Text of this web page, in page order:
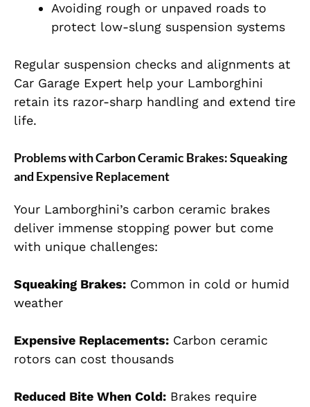
Avoiding rough or unpaved roads to
protect low-slung suspension systems
Regular suspension checks and alignments at
Car Garage Expert help your Lamborghini
retain its razor-sharp handling and extend tire
life.
Problems with Carbon Ceramic Brakes: Squeaking
and Expensive Replacement
Your Lamborghini’s carbon ceramic brakes
deliver immense stopping power but come
with unique challenges:
Squeaking Brakes: Common in cold or humid
weather
Expensive Replacements: Carbon ceramic
rotors can cost thousands
Reduced Bite When Cold: Brakes require